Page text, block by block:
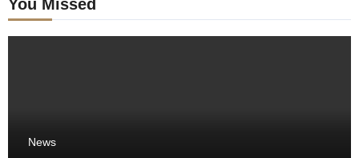
You Missed
News